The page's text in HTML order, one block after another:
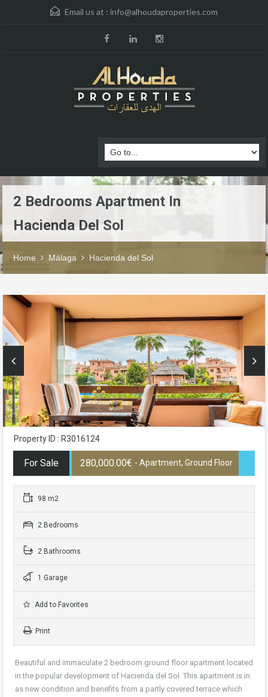
Email us at : info@alhoudaproperties.com
2 Bedrooms Apartment In
Hacienda Del Sol
Home Málaga Hacienda del Sol
Property ID : R3016124
For Sale 280,000.00€ - Apartment, Ground Floor
98 m2
2 Bedrooms
2 Bathrooms
1 Garage
Add to Favorites
Print
Beautiful and immaculate 2 bedroom ground floor apartment located
in the popular development of Hacienda del Sol. This apartment is in
as new condition and benefits from a partly covered terrace which